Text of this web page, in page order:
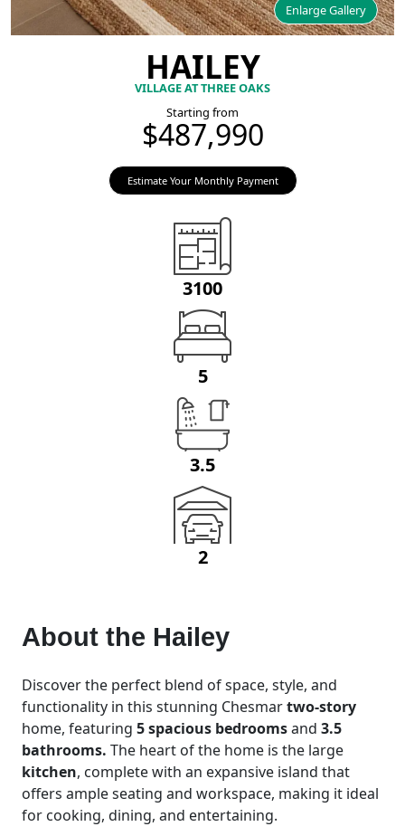
Enlarge Gallery
HAILEY
VILLAGE AT THREE OAKS
Starting from
$487,990
Estimate Your Monthly Payment
3100
5
3.5
2
About the Hailey
Discover the perfect blend of space, style, and
functionality in this stunning Chesmartwo-story
home, featuring 5 spacious bedroomsand 3.5
bathrooms. The heart of the home is the large
kitchen, complete with an expansive island that
offers ample seating and workspace, making it ideal
for cooking, dining, and entertaining.